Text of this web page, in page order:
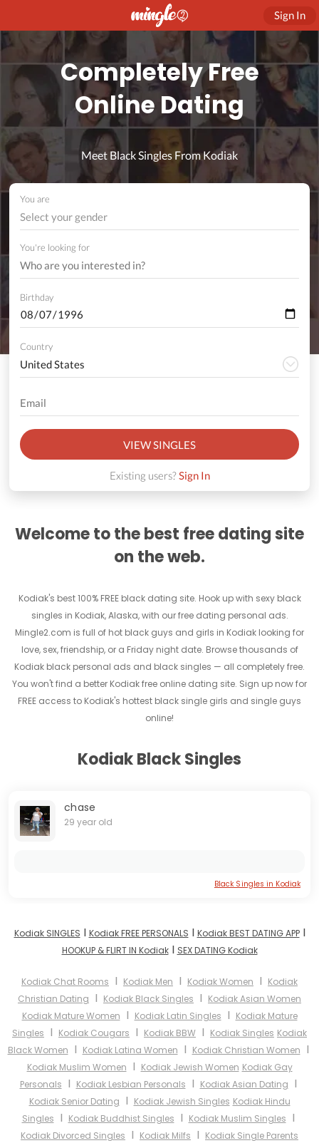
Sign In
Completely Free
Online Dating
Meet Black Singles From Kodiak
You are
Select your gender
You're looking for
Birthday
Country
VIEW SINGLES
Existing users?Sign In
Welcome to the best free dating site
on the web.
Kodiak's best 100% FREE black dating site. Hook up with sexy black
singles in Kodiak, Alaska, with our free dating personal ads.
Mingle2.com is full of hot black guys and girls in Kodiak looking for
love, sex, friendship, or a Friday night date. Browse thousands of
Kodiak black personal ads and black singles — all completely free.
You won't find a better Kodiak free online dating site. Sign up now for
FREE access to Kodiak's hottest black single girls and single guys
online!
Kodiak Black Singles
chase
29 year old
Black Singles in Kodiak
Kodiak SINGLES I Kodiak FREE PERSONALS I Kodiak BEST DATING APPI
HOOKUP & FLIRT IN KodiakI SEX DATING Kodiak
Kodiak Chat Rooms I Kodiak Men I Kodiak Women I Kodiak
Christian Dating I Kodiak Black Singles I Kodiak Asian Women
Kodiak Mature Women I Kodiak Latin Singles I Kodiak Mature
Singles I Kodiak Cougars I Kodiak BBW I Kodiak Singles Kodiak
Black Women I Kodiak Latina Women I Kodiak Christian Women I
Kodiak Muslim Women I Kodiak Jewish Women Kodiak Gay
Personals I Kodiak Lesbian Personals I Kodiak Asian Dating I
Kodiak Senior Dating I Kodiak Jewish Singles Kodiak Hindu
Singles I Kodiak Buddhist Singles I Kodiak Muslim Singles I
Kodiak Divorced Singles I Kodiak Milfs I Kodiak Single Parents